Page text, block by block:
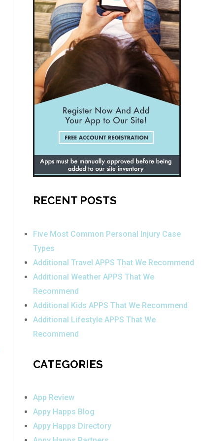
RECENT POSTS
Five Most Common Personal Injury Case
Types
Additional Travel APPS That We Recommend
Additional Weather APPS That We
Recommend
Additional Kids APPS That We Recommend
Additional Lifestyle APPS That We
Recommend
CATEGORIES
App Review
Appy Happs Blog
Appy Happs Directory